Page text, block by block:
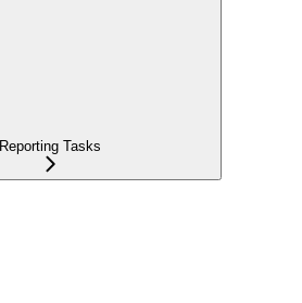
Reporting Tasks